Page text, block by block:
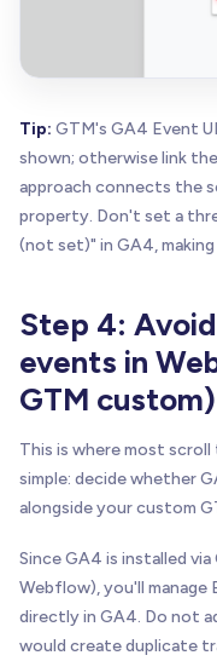
Tip: GTM's GA4 Event
shown; otherwise link
approach connects the
property. Don't set a
(not set)" in GA4, making
Step 4:
events in
GTM custom)
This is where most
simple: decide whether
alongside your custom
Since GA4 is installed
Webflow), you'll manage
directly in GA4. Do not
would create duplicate